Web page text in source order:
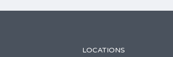
LOCATIONS